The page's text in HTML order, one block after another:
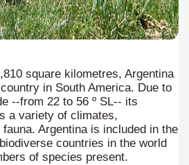
square kilometres, Argentina
in South America. Due to
--from 22 to 56 º SL-- its
a variety of climates,
Argentina is included in the
biodiverse countries in the world
of species present.
2005.
natural contrasts.